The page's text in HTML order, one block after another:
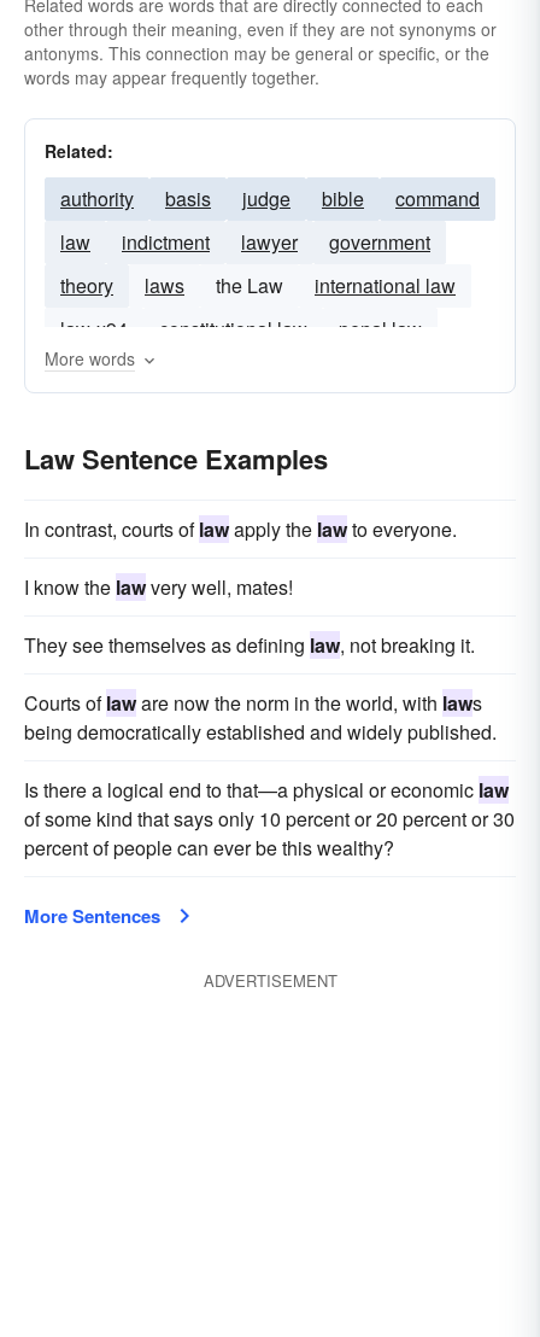
Related words are words that are directly connected to each
other through their meaning, even if they are not synonyms or
antonyms. This connection may be general or specific, or the
words may appear frequently together.
Related:
authority basis judge bible
command
law
indictment lawyer
government
theory
laws the Law
international law
law-x94
constitutional law penal law
More words
Law Sentence Examples
In contrast, courts oflawapply the lawto everyone.
I know the lawvery well, mates!
They see themselves as defining law, not breaking it.
Courts oflaware now the norm in the world, with laws
being democratically established and widely published.
Is there a logical end to that—a physical or economic law
of some kind that says only 10 percent or 20 percent or 30
percent of people can ever be this wealthy?
More Sentences
ADVERTISEMENT